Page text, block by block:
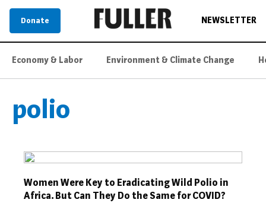
Donate NEWSLETTER
Economy & Labor Environment & Climate Change
polio
Women Were Key to Eradicating Wild Polio in
Africa. But Can They Do the Same for COVID?